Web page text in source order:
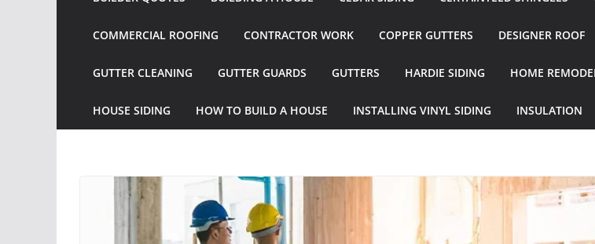
COMMERCIAL ROOFING CONTRACTOR WORK COPPER GUTTERS DESIGNER ROOF
GUTTER CLEANING GUTTER GUARDS GUTTERS HARDIE SIDING HOME
HOUSE SIDING HOW TO BUILD A HOUSE INSTALLING VINYL SIDING INSULATION